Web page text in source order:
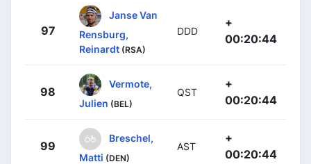
97
Janse Van
Rensburg,
Reinardt (RSA)
DDD
+
00:20:44
98
Vermote,
Julien (BEL)
QST
+
00:20:44
99
Breschel,
Matti (DEN)
AST
+
00:20:44